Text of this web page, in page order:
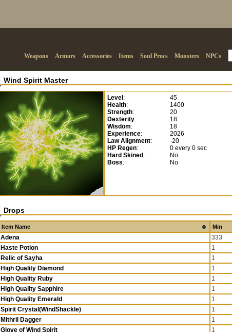
Weapons Armors Accessories Items Soul Procs Monsters NPCs
Wind Spirit Master
Level : 45
Health: 1400
Strength: 20
Dexterity: 18
Wisdom: 18
Experience: 2026
Law Alignment: -20
HP Regen: 0 every 0 sec
Hard Skined : No
Boss: No
Drops
Item Name Min
Adena 333
Haste Potion
1
Relic of Sayha
1
High Quality Diamond
1
High Quality Ruby
1
High Quality Sapphire
1
High Quality Emerald
1
Spirit Crystal(WindShackle)
1
Mithril Dagger
1
Glove of Wind Spirit
1